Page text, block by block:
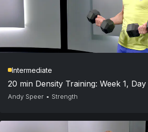
Intermediate
20 min Density Training: Week 1, Day
Andy Speer • Strength